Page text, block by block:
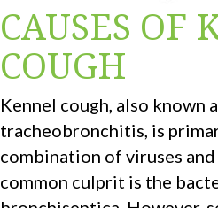
CAUSES OF
COUGH
Kennel cough, also known
tracheobronchitis, is
combination of viruses
common culprit is the